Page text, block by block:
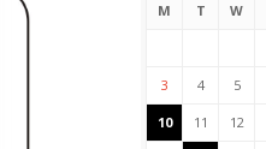
M T W
3 4 5
10 11 12